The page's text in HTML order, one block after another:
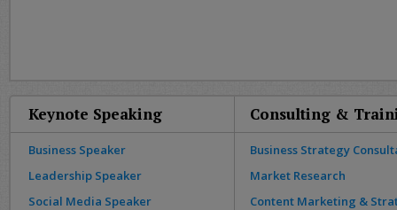
Keynote Speaking
Business Speaker
Leadership Speaker
Social Media Speaker
Consulting &
Business Strategy
Market Research
Content Marketing &